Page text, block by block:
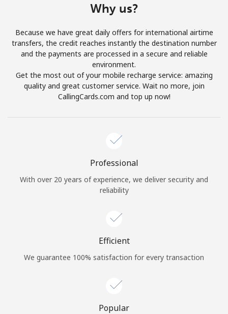
Stay in touch to get our best deals.
By opening an account on this website, I agree to these
Join
Why us?
Because we have great daily offers for international airtime
transfers, the credit reaches instantly the destination number
and the payments are processed in a secure and reliable
environment.
Get the most out of your mobile recharge service: amazing
quality and great customer service. Wait no more, join
CallingCards.com and top up now!
Professional
With over 20 years of experience, we deliver security and
reliability
Efficient
We guarantee 100% satisfaction for every transaction
Popular